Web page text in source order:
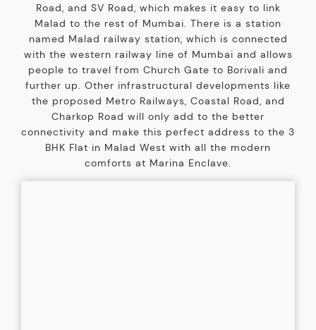
Road, and SV Road, which makes it easy to link
Malad to the rest of Mumbai. There is a station
named Malad railway station, which is connected
with the western railway line of Mumbai and allows
people to travel from Church Gate to Borivali and
further up. Other infrastructural developments like
the proposed Metro Railways, Coastal Road, and
Charkop Road will only add to the better
connectivity and make this perfect address to the 3
BHK Flat in Malad West with all the modern
comforts at Marina Enclave.